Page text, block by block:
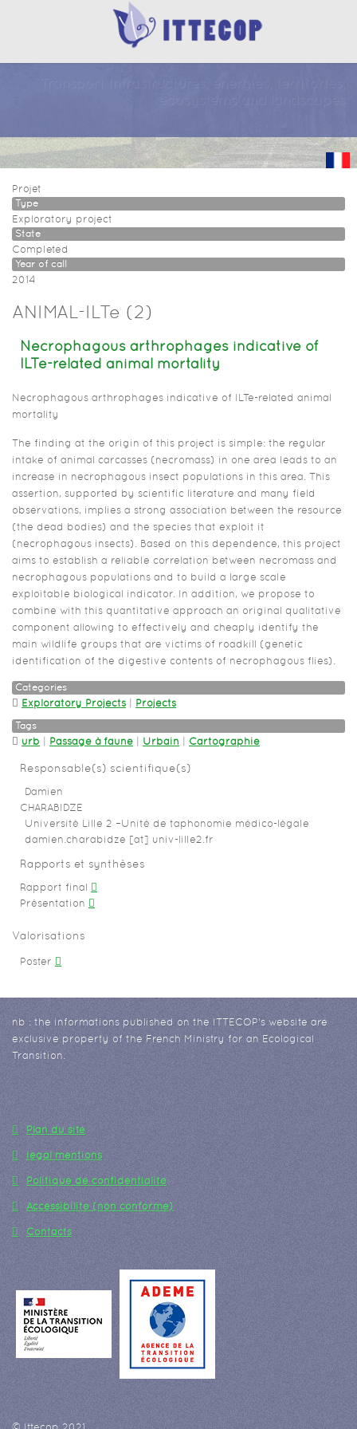
Projet
Type
Exploratory project
State
Completed
Year of call
2014
ANIMAL-ILTe (2)
Necrophagous arthrophages indicative of
ILTe-related animal mortality
Necrophagous arthrophages indicative of ILTe-related animal
mortality
The finding at the origin of this project is simple: the regular
intake of animal carcasses (necromass) in one area leads to an
increase in necrophagous insect populations in this area. This
assertion, supported by scientific literature and many field
observations, implies a strong association between the resource
(the dead bodies) and the species that exploit it
(necrophagous insects). Based on this dependence, this project
aims to establish a reliable correlation between necromass and
necrophagous populations and to build a large scale
exploitable biological indicator. In addition, we propose to
combine with this quantitative approach an original qualitative
component allowing to effectively and cheaply identify the
main wildlife groups that are victims of roadkill (genetic
identification of the digestive contents of necrophagous flies).
Categories
Exploratory Projects Projects
Tags
urb Passage à faune Urbain Cartographie
Responsable(s) scientifique(s)
Damien
CHARABIDZE
Université Lille 2 –Unité de taphonomie médico-légale
damien.charabidze [at] univ-lille2.fr
Rapports et synthèses
Rapport final
Présentation
Valorisations
Poster
nb : the informations published on the ITTECOP's website are
exclusive property of the French Ministry for an Ecological
Transition.
Plan du site
legal mentions
Politique de confidentialité
Accessibilité (non conforme)
Contacts